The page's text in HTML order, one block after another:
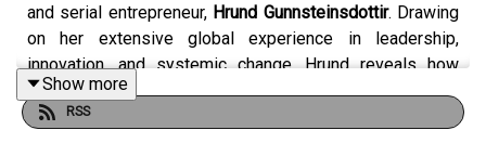
and serial entrepreneur, Hrund Gunnsteinsdottir. Drawing
on her extensive global experience in leadership,
innovation, and systemic change, Hrund reveals how
Iceland’s “InnSæi”—the sea within—can transform the
way we lead, decide, and live.
Show more
RSS